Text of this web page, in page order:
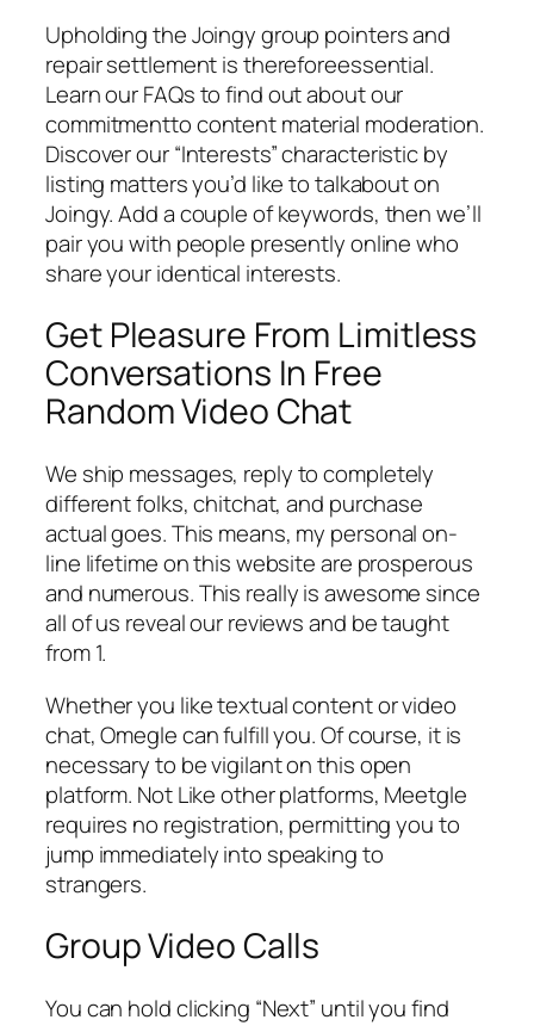
Upholding the Joingy group pointers and
repair settlement is thereforeessential.
Learn our FAQs to find out about our
commitmentto content material moderation.
Discover our “Interests” characteristic by
listing matters you’d like to talkabout on
Joingy. Add a couple of keywords, then we’ll
pair you with people presently online who
share your identical interests.
Get Pleasure From Limitless
Conversations In Free
Random Video Chat
We ship messages, reply to completely
different folks, chitchat, and purchase
actual goes. This means, my personal on-
line lifetime on this website are prosperous
and numerous. This really is awesome since
all of us reveal our reviews and be taught
from 1.
Whether you like textual content or video
chat, Omegle can fulfill you. Of course, it is
necessary to be vigilant on this open
platform. Not Like other platforms, Meetgle
requires no registration, permitting you to
jump immediately into speaking to
strangers.
Group Video Calls
You can hold clicking “Next” until you find